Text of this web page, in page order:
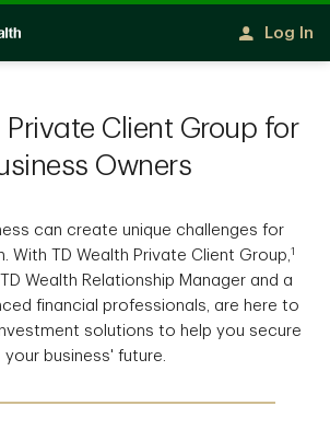
Log In
Private Client Group for
Owners
can create unique challenges for
With TD Wealth Private Client Group,1
Wealth Relationship Manager and a
financial professionals, are here to
solutions to help you secure
your business' future.